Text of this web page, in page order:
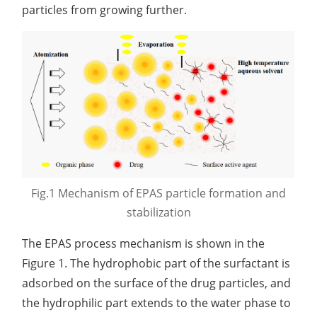
OTR & WVTR Test
Non-Volatile Residue (NVR) Test
Antimicrobial Effectiveness Testing
Residual Oxygen & Dissolved Oxygen Test
Sterility Test
Disinfection Efficacy Testing
Microbial Limits Test
Pyrogen Test
Heavy Metal Testing Services in
Pharmaceuticals
Development of CAR-NK Cells for Drug Delivery
Adenovirus Development for Drug Delivery
Adeno-associated Virus (AVV) Development for
Drug Delivery
Skin pH Test
Lactic Acid Stinging Test
In VitroSoothing Test
Skin Absorption and Penetration Test
Anti-Oxidative Performance Test
particles from growing further.
Fig.1 Mechanism of EPAS particle formation and
stabilization
The EPAS process mechanism is shown in the
Figure 1. The hydrophobic part of the surfactant is
adsorbed on the surface of the drug particles, and
the hydrophilic part extends to the water phase to